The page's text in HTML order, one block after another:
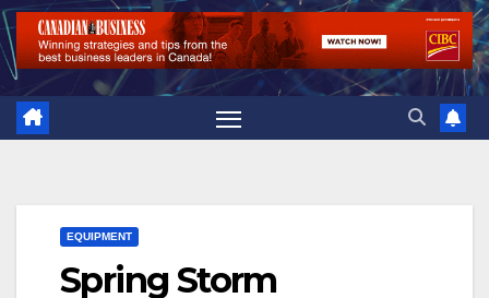
EQUIPMENT
Spring Storm